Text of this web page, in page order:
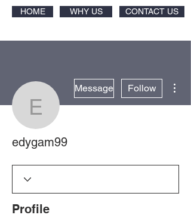
HOME WHY US CONTACT US
edygam99
Message Follow
edygam99
Profile